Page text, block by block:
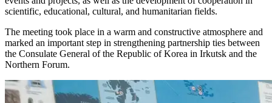
scientific, educational, cultural, and humanitarian fields.
The meeting took place in a warm and constructive atmosphere and
marked an important step in strengthening partnership ties between
the Consulate General of the Republic of Korea in Irkutsk and the
Northern Forum.